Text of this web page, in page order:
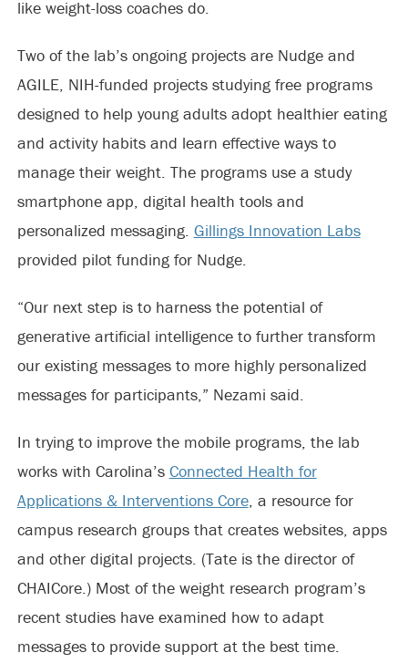
like weight-loss coaches do.
Two of the lab’s ongoing projects are Nudge and
AGILE, NIH-funded projects studying free programs
designed to help young adults adopt healthier eating
and activity habits and learn effective ways to
manage their weight. The programs use a study
smartphone app, digital health tools and
personalized messaging. Gillings Innovation Labs
provided pilot funding for Nudge.
“Our next step is to harness the potential of
generative artificial intelligence to further transform
our existing messages to more highly personalized
messages for participants,” Nezami said.
In trying to improve the mobile programs, the lab
works with Carolina’s Connected Health for
Applications & Interventions Core, a resource for
campus research groups that creates websites, apps
and other digital projects. (Tate is the director of
CHAICore.) Most of the weight research program’s
recent studies have examined how to adapt
messages to provide support at the best time.